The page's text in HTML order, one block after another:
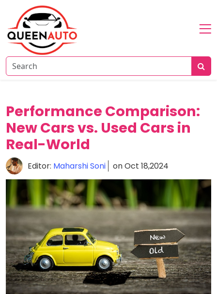
Home
About
Reviews
Comparison
Performance Comparison:
New Cars vs. Used Cars in
Real-World
Editor: Maharshi Soni on Oct 18,2024